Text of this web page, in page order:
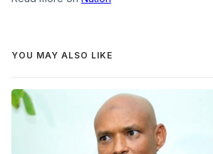
YOU MAY ALSO LIKE